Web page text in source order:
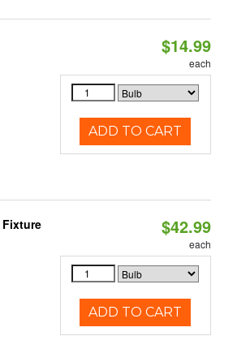
$14.99
each
ADD TO CART
Fixture
$42.99
each
ADD TO CART